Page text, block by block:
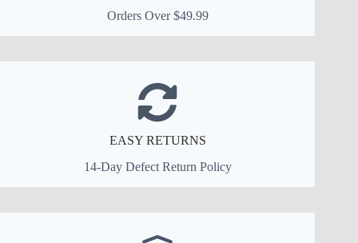
Orders Over $49.99
EASY RETURNS
14-Day Defect Return Policy